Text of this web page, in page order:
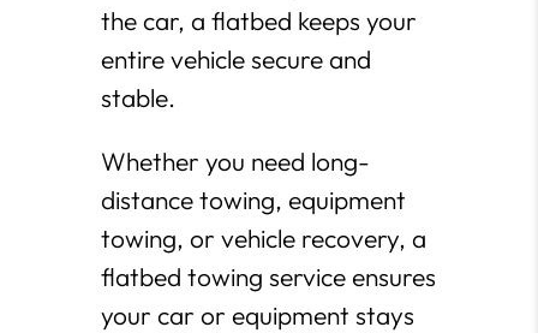
the car, a flatbed keeps your
entire vehicle secure and
stable.
Whether you need long-
distance towing, equipment
towing, or vehicle recovery, a
flatbed towing service ensures
your car or equipment stays